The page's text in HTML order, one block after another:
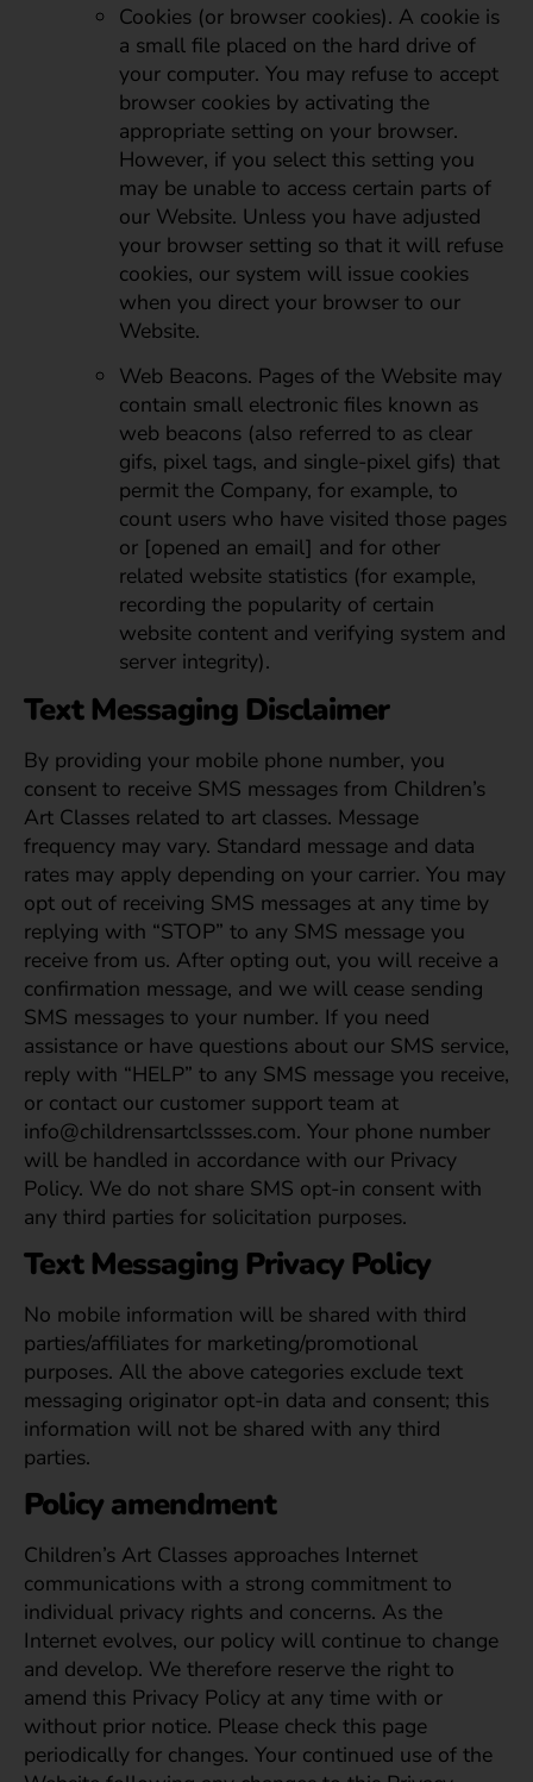
Cookies (or browser cookies). A cookie is
a small file placed on the hard drive of
your computer. You may refuse to accept
browser cookies by activating the
appropriate setting on your browser.
However, if you select this setting you
may be unable to access certain parts of
our Website. Unless you have adjusted
your browser setting so that it will refuse
cookies, our system will issue cookies
when you direct your browser to our
Website.
Web Beacons. Pages of the Website may
contain small electronic files known as
web beacons (also referred to as clear
gifs, pixel tags, and single-pixel gifs) that
permit the Company, for example, to
count users who have visited those pages
or [opened an email] and for other
related website statistics (for example,
recording the popularity of certain
website content and verifying system and
server integrity).
Text Messaging Disclaimer
By providing your mobile phone number, you
consent to receive SMS messages from Children’s
Art Classes related to art classes. Message
frequency may vary. Standard message and data
rates may apply depending on your carrier. You may
opt out of receiving SMS messages at any time by
replying with “STOP” to any SMS message you
receive from us. After opting out, you will receive a
confirmation message, and we will cease sending
SMS messages to your number. If you need
assistance or have questions about our SMS service,
reply with “HELP” to any SMS message you receive,
or contact our customer support team at
info@childrensartclssses.com. Your phone number
will be handled in accordance with our Privacy
Policy. We do not share SMS opt-in consent with
any third parties for solicitation purposes.
Text Messaging Privacy Policy
No mobile information will be shared with third
parties/affiliates for marketing/promotional
purposes. All the above categories exclude text
messaging originator opt-in data and consent; this
information will not be shared with any third
parties.
Policy amendment
Children’s Art Classes approaches Internet
communications with a strong commitment to
individual privacy rights and concerns. As the
Internet evolves, our policy will continue to change
and develop. We therefore reserve the right to
amend this Privacy Policy at any time with or
without prior notice. Please check this page
periodically for changes. Your continued use of the